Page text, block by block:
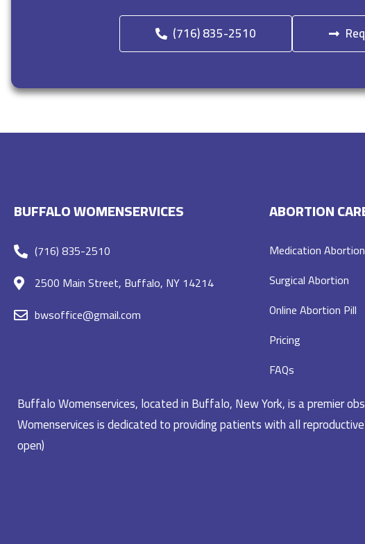
(716) 835-2510
BUFFALO WOMENSERVICES
(716) 835-2510
2500 Main Street, Buffalo, NY 14214
bwsoffice@gmail.com
ABORTION
Medication Abortion
Surgical Abortion
Online Abortion Pill
Pricing
FAQs
Buffalo Womenservices, located in Buffalo, New York, is a premier
Womenservices is dedicated to providing patients with all
open)